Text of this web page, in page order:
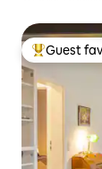
Top guest
Guest